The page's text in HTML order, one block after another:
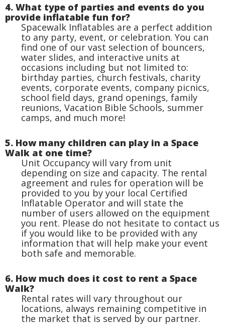
4. What type of parties and events do you
provide inflatable fun for?
Spacewalk Inflatables are a perfect addition
to any party, event, or celebration. You can
find one of our vast selection of bouncers,
water slides, and interactive units at
occasions including but not limited to:
birthday parties, church festivals, charity
events, corporate events, company picnics,
school field days, grand openings, family
reunions, Vacation Bible Schools, summer
camps, and much more!
5. How many children can play in a Space
Walk at one time?
Unit Occupancy will vary from unit
depending on size and capacity. The rental
agreement and rules for operation will be
provided to you by your local Certified
Inflatable Operator and will state the
number of users allowed on the equipment
you rent. Please do not hesitate to contact us
if you would like to be provided with any
information that will help make your event
both safe and memorable.
6. How much does it cost to rent a Space
Walk?
Rental rates will vary throughout our
locations, always remaining competitive in
the market that is served by our partner.